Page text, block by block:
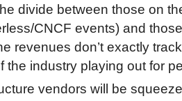
divide between those on
CNCF events) and
revenues don’t exactly
the industry playing out for
vendors will be